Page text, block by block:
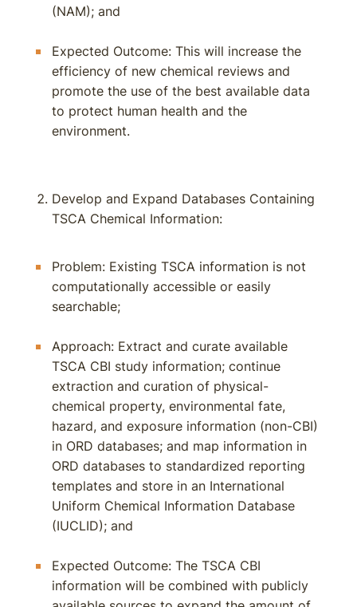
(NAM); and
Expected Outcome: This will increase the
efficiency of new chemical reviews and
promote the use of the best available data
to protect human health and the
environment.
Develop and Expand Databases Containing
TSCA Chemical Information:
Problem: Existing TSCA information is not
computationally accessible or easily
searchable;
Approach: Extract and curate available
TSCA CBI study information; continue
extraction and curation of physical-
chemical property, environmental fate,
hazard, and exposure information (non-CBI)
in ORD databases; and map information in
ORD databases to standardized reporting
templates and store in an International
Uniform Chemical Information Database
(IUCLID); and
Expected Outcome: The TSCA CBI
information will be combined with publicly